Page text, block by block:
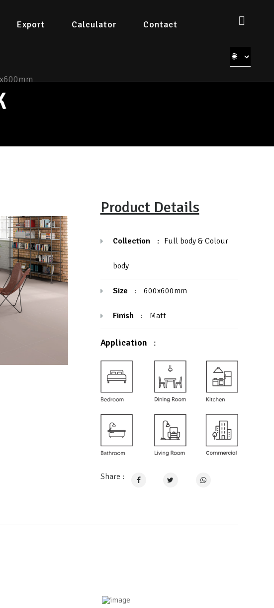
Export Calculator Contact
Product Details
Collection : Full body & Colour
body
Size : 600x600mm
Finish : Matt
Application :
Share :